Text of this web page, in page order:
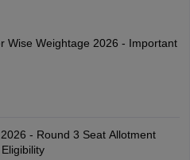
Wise Weightage 2026 - Important
- Round 3 Seat Allotment